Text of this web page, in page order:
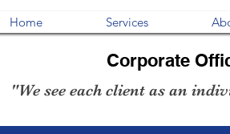
Home Services
Corporate
"We see each client as an